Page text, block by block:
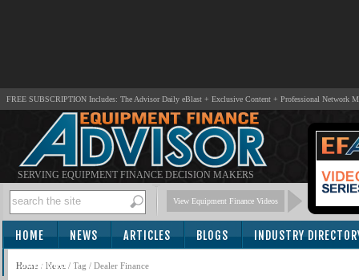
FREE SUBSCRIPTION Includes: The Advisor Daily eBlast + Exclusive Content + Professional Network
SERVING EQUIPMENT FINANCE DECISION MAKERS
View Equipment Finance Videos
HOME NEWS ARTICLES BLOGS INDUSTRY
SUBSCRIBE
Home / News / Tag / Dealer Finance